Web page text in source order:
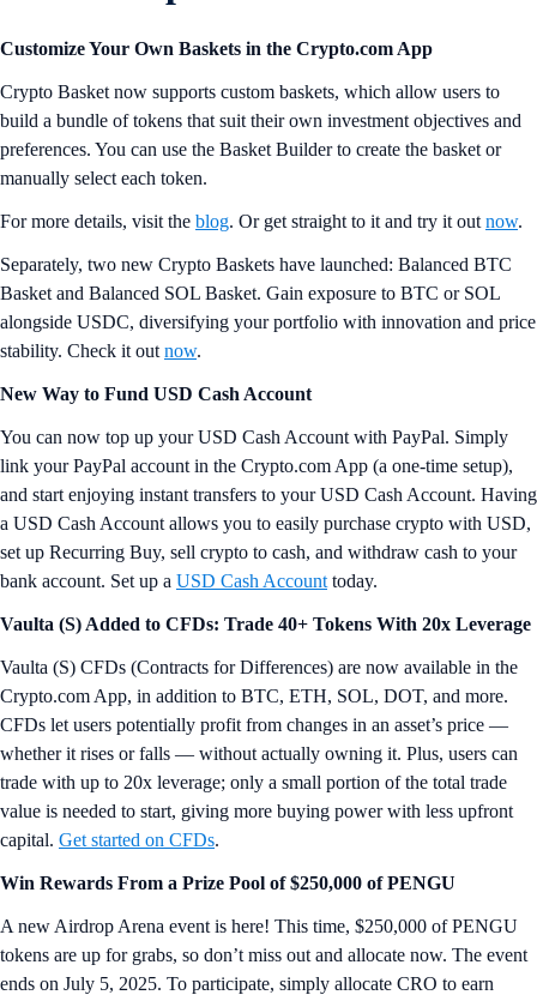
Customize Your Own Baskets in the Crypto.com App
Crypto Basket now supports custom baskets, which allow users to
build a bundle of tokens that suit their own investment objectives and
preferences. You can use the Basket Builder to create the basket or
manually select each token.
For more details, visit the blog. Or get straight to it and try it out now.
Separately, two new Crypto Baskets have launched: Balanced BTC
Basket and Balanced SOL Basket. Gain exposure to BTC or SOL
alongside USDC, diversifying your portfolio with innovation and price
stability. Check it out now.
New Way to Fund USD Cash Account
You can now top up your USD Cash Account with PayPal. Simply
link your PayPal account in the Crypto.com App (a one-time setup),
and start enjoying instant transfers to your USD Cash Account. Having
a USD Cash Account allows you to easily purchase crypto with USD,
set up Recurring Buy, sell crypto to cash, and withdraw cash to your
bank account. Set up a USD Cash Account today.
Vaulta (S) Added to CFDs: Trade 40+ Tokens With 20x Leverage
Vaulta (S) CFDs (Contracts for Differences) are now available in the
Crypto.com App, in addition to BTC, ETH, SOL, DOT, and more.
CFDs let users potentially profit from changes in an asset’s price —
whether it rises or falls — without actually owning it. Plus, users can
trade with up to 20x leverage; only a small portion of the total trade
value is needed to start, giving more buying power with less upfront
capital. Get started on CFDs.
Win Rewards From a Prize Pool of $250,000 of PENGU
A new Airdrop Arena event is here! This time, $250,000 of PENGU
tokens are up for grabs, so don’t miss out and allocate now. The event
ends on July 5, 2025. To participate, simply allocate CRO to earn